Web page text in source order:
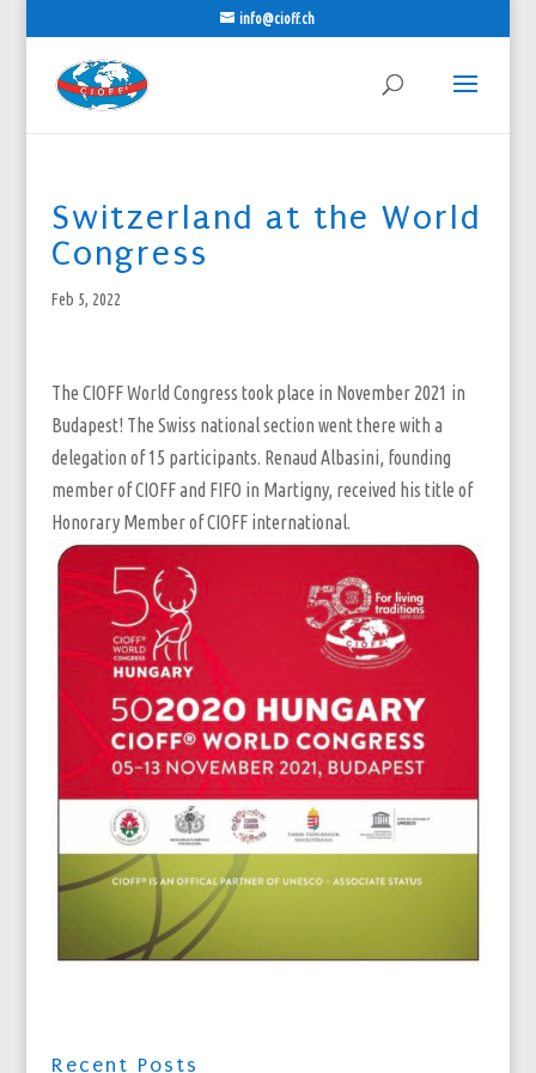
info@cioff.ch
Switzerland at the World
Congress
Feb 5, 2022
The CIOFF World Congress took place in November 2021 in
Budapest! The Swiss national section went there with a
delegation of 15 participants. Renaud Albasini, founding
member of CIOFF and FIFO in Martigny, received his title of
Honorary Member of CIOFF international.
Recent Posts